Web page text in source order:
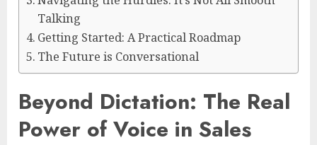
Talking
Getting Started: A Practical Roadmap
The Future is Conversational
Beyond Dictation: The Real
Power of Voice in Sales